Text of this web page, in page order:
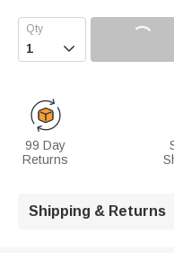

99 Day
Returns
Shipping & Returns